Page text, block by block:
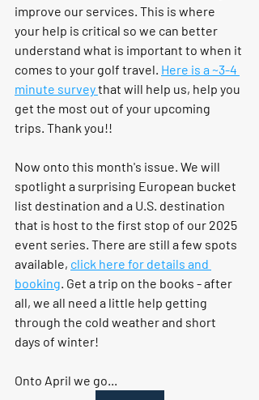
improve our services. This is where
your help is critical so we can better
understand what is important to when it
comes to your golf travel. Here is a ~3-4
minute survey that will help us, help you
get the most out of your upcoming
trips. Thank you!!
Now onto this month's issue. We will
spotlight a surprising European bucket
list destination and a U.S. destination
that is host to the first stop of our 2025
event series. There are still a few spots
available, click here for details and
booking. Get a trip on the books - after
all, we all need a little help getting
through the cold weather and short
days of winter!
Onto April we go...